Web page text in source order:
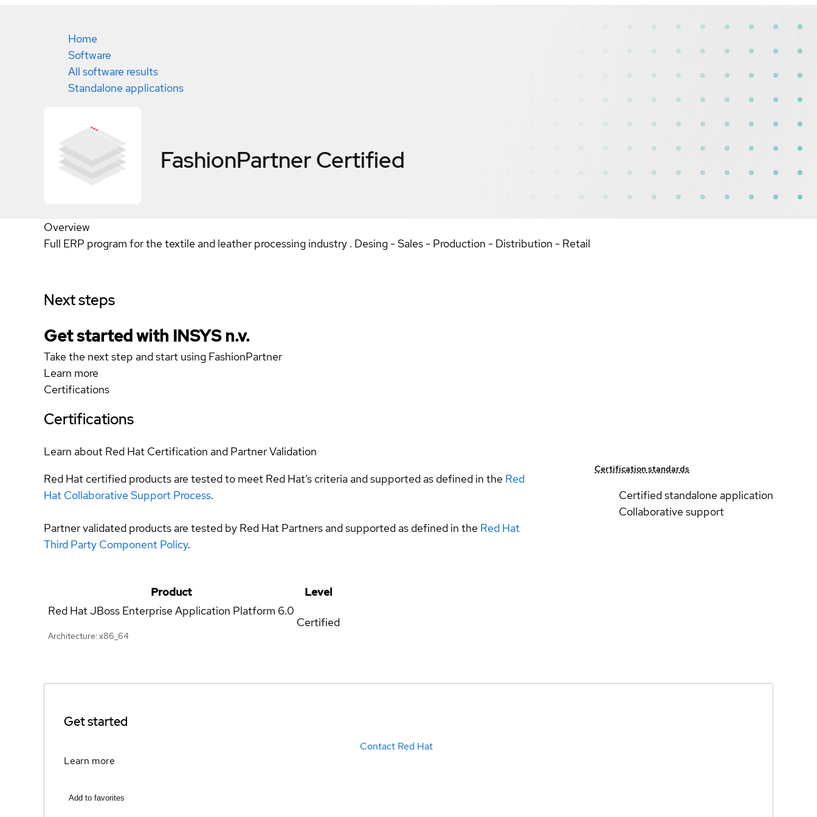
Home
Software
All software results
Standalone applications
FashionPartnerCertified
Overview
Full ERP program for the textile and leather processing industry . Desing - Sales - Production - Distribution - Retail
Next steps
Get started with INSYS n.v.
Take the next step and start using FashionPartner
Learn more
Certifications
Certifications
Learn about Red Hat Certification and Partner Validation
Red Hat certified products are tested to meet Red Hat’s criteria and supported as defined in the Red
Hat Collaborative Support Process.
Partner validated products are tested by Red Hat Partners and supported as defined in the Red Hat
Third Party Component Policy.
Certification standards
Certified standalone application
Collaborative support
Product
Level
Red Hat JBoss Enterprise Application Platform 6.0
Architecture: x86_64
Certified
Get started
Contact Red Hat
Learn more
Add to favorites